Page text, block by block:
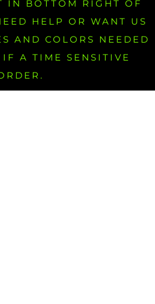
BOTTOM RIGHT OF
HELP OR WANT US
AND COLORS NEEDED
A TIME SENSITIVE